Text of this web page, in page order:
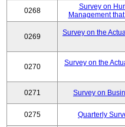
0268
Survey on
Management
0269
Survey on the
0270
Survey on the
0271 Survey on
0275 Quarterly